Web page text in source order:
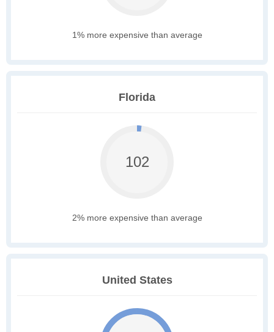
1% more expensive than average
Florida
102
2% more expensive than average
United States